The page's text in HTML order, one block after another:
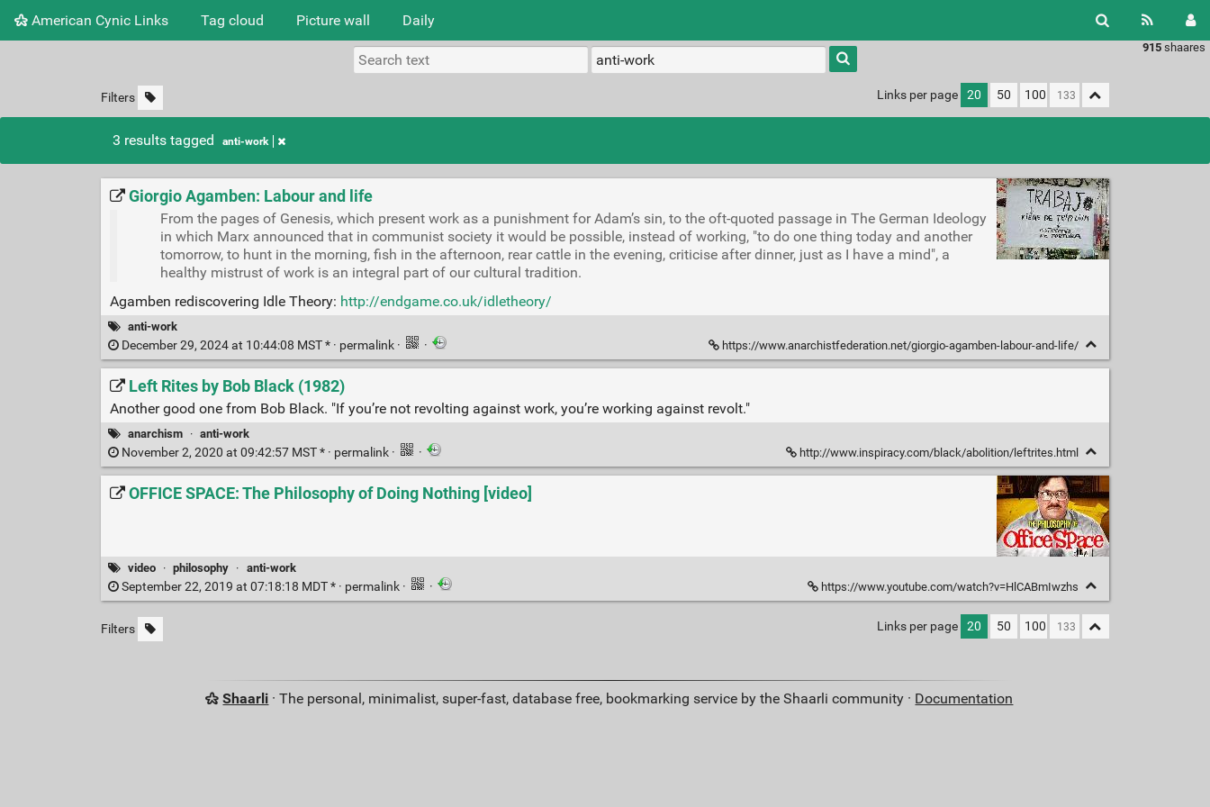
American Cynic Links Tag cloud Picture wall Daily
915 shaares
Type 1 or
more
characters
results.
Filters Links per page 20 50 100
3 results tagged anti-work
Giorgio Agamben: Labour and life
From the pages of Genesis, which present work as a punishment for Adam’s sin, to the oft-quoted passage in The German Ideology
in which Marx announced that in communist society it would be possible, instead of working, "to do one thing today and another
tomorrow, to hunt in the morning, fish in the afternoon, rear cattle in the evening, criticise after dinner, just as I have a mind", a
healthy mistrust of work is an integral part of our cultural tradition.
Agamben rediscovering Idle Theory: http://endgame.co.uk/idletheory/
anti-work
December 29, 2024 at 10:44:08 MST * · permalink · · https://www.anarchistfederation.net/giorgio-agamben-labour-and-life/
Left Rites by Bob Black (1982)
Another good one from Bob Black. "If you’re not revolting against work, you’re working against revolt."
anarchism · anti-work
November 2, 2020 at 09:42:57 MST * · permalink · · http://www.inspiracy.com/black/abolition/leftrites.html
OFFICE SPACE: The Philosophy of Doing Nothing [video]
video · philosophy · anti-work
September 22, 2019 at 07:18:18 MDT * · permalink · · https://www.youtube.com/watch?v=HlCABmIwzhs
Filters Links per page 20 50 100
Shaarli · The personal, minimalist, super-fast, database free, bookmarking service by the Shaarli community · Documentation